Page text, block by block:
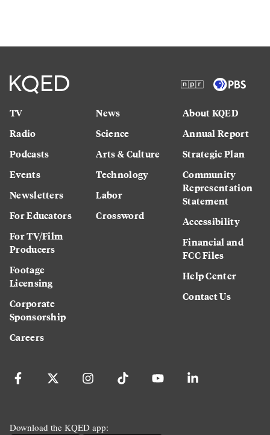
TV
Radio
Podcasts
Events
Newsletters
For Educators
For TV/Film
Producers
Footage
Licensing
Corporate
Sponsorship
Careers
News
Science
Arts & Culture
Technology
Labor
Crossword
About KQED
Annual Report
Strategic Plan
Community
Representation
Statement
Accessibility
Financial and
FCC Files
Help Center
Contact Us
Download the KQED app: